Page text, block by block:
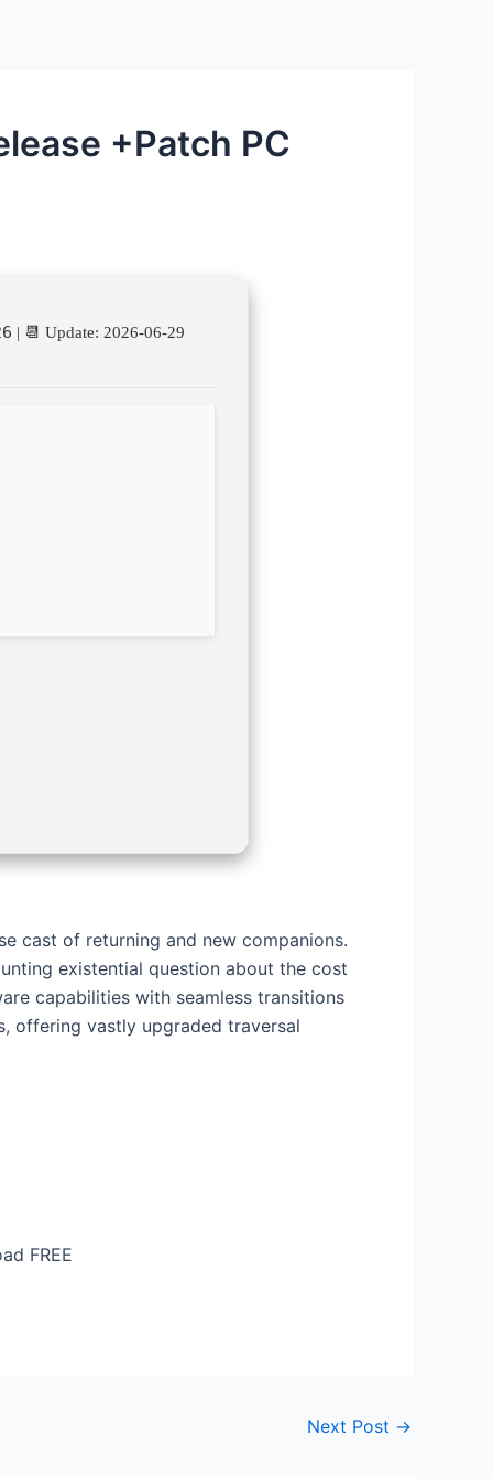
+Patch PC
| 📆 Update: 2026-06-29
cast of returning and new companions.
existential question about the cost
capabilities with seamless transitions
offering vastly upgraded traversal
FREE
Next Post →